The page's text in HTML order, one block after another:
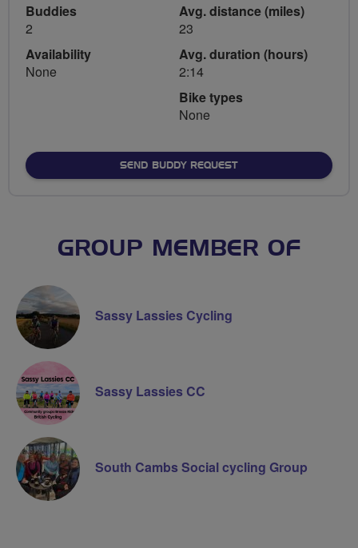
Buddies
2
Availability
None
Avg. distance (miles)
23
Avg. duration (hours)
2:14
Bike types
None
SEND BUDDY REQUEST
GROUP MEMBER OF
Sassy Lassies Cycling
Sassy Lassies CC
South Cambs Social cycling Group